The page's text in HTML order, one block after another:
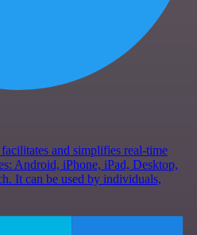
and simplifies real-time
Android, iPhone, iPad, Desktop,
It can be used by individuals,